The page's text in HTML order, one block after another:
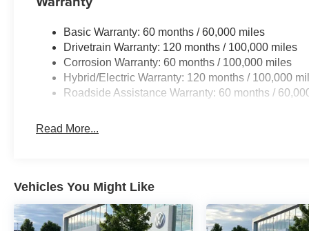
Visit our showroom today to take this remarkable
Basic Warranty: 60 months / 60,000 miles
Drivetrain Warranty: 120 months / 100,000 miles
Corrosion Warranty: 60 months / 100,000 miles
Hybrid/Electric Warranty: 120 months / 100,000
Roadside Assistance Warranty: 60 months /
Read More...
Vehicles You Might Like